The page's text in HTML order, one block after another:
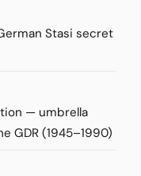
Stasi secret
— umbrella
GDR (1945–1990)